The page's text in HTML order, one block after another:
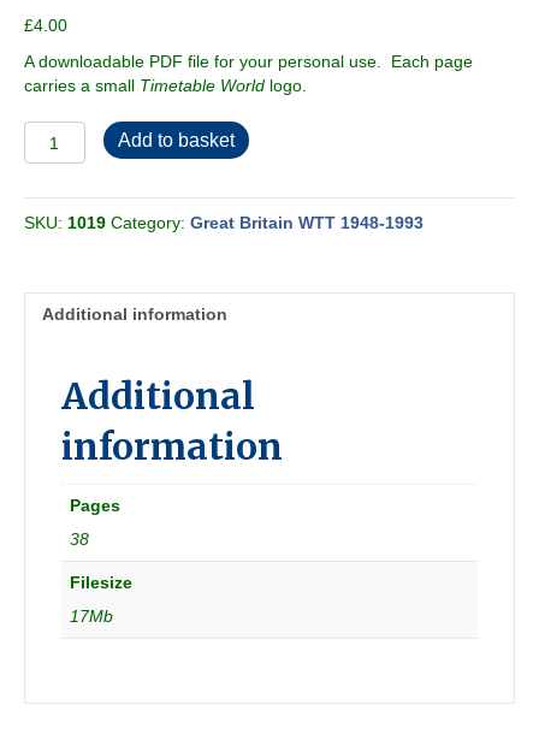
£4.00
A downloadable PDF file for your personal use. Each page
carries a small Timetable World logo.
WTT
Eastern
Region
09-
Britain]
Add to basket
SKU: 1019 Category: Great Britain WTT 1948-1993
Additional information
Additional
information
Pages
38
Filesize
17Mb